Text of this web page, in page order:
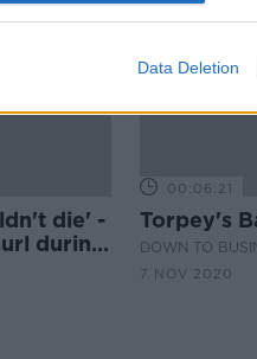
Data Deletion
die' -
during
00:06:21
Torpey's
DOWN TO
7 NOV 2020